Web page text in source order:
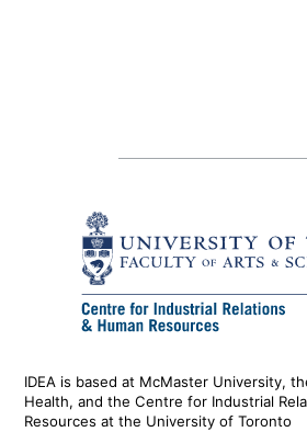
IDEA is based at McMaster University,
Health, and the Centre for Industrial
Resources at the University of Toronto